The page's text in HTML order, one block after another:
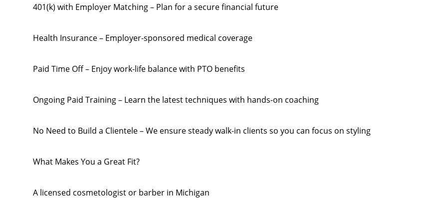
401(k) with Employer Matching – Plan for a secure financial future
Health Insurance – Employer-sponsored medical coverage
Paid Time Off – Enjoy work-life balance with PTO benefits
Ongoing Paid Training – Learn the latest techniques with hands-on coaching
No Need to Build a Clientele – We ensure steady walk-in clients so you can focus on styling
What Makes You a Great Fit?
A licensed cosmetologist or barber in Michigan